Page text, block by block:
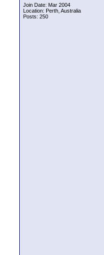
Join Date: Mar 2004
Location: Perth, Australia
Posts: 250